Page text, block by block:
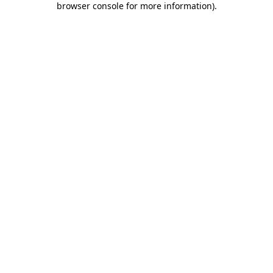
browser console for more information).